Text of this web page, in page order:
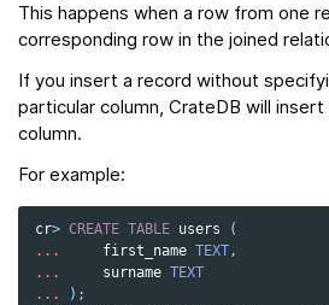
This happens when a row from one
corresponding row in the joined
If you insert a record without
particular column, CrateDB will insert
column.
For example:
cr> CREATE TABLE users
(
...
first_name TEXT,
...
surname TEXT
...
);